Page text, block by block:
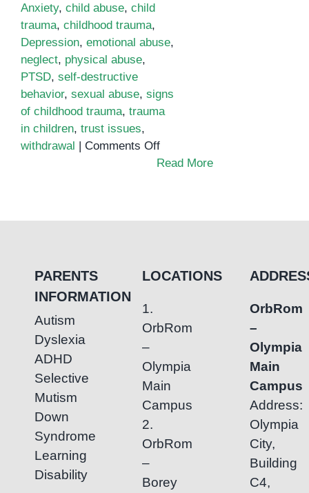
Anxiety, child abuse, child
trauma, childhood trauma,
Depression, emotional abuse,
neglect, physical abuse,
PTSD, self-destructive
behavior, sexual abuse, signs
of childhood trauma, trauma
in children, trust issues,
withdrawal | Comments Offon
Signs
For
Read More
PARENTS
INFORMATION
Autism
Dyslexia
ADHD
Selective
Mutism
Down
Syndrome
Learning
Disability
LOCATIONS
1.
OrbRom
–
Olympia
Main
Campus
2.
OrbRom
–
Borey
OrbRom
–
Olympia
Main
Campus
Address:
Olympia
City,
Building
C4,